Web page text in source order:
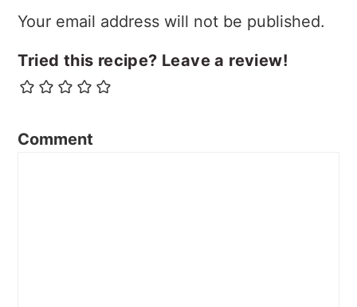
Your email address will not be published.
Tried this recipe? Leave a review!
Comment